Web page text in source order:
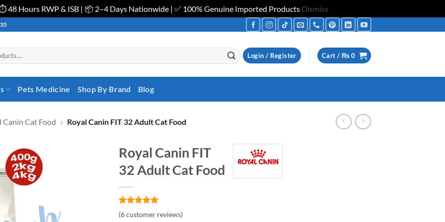
48 Hours RWP & ISB | 📦 2–4 Days Nationwide | ✅ 100% Genuine Imported Products Dismiss
Login / Register Cart / ₨0
Pets Medicine Shop By Brand Blog
Canin Cat Food » Royal Canin FIT 32 Adult Cat Food
Royal Canin FIT
32 Adult Cat Food
Rated
out of 5
6
(6customer reviews)